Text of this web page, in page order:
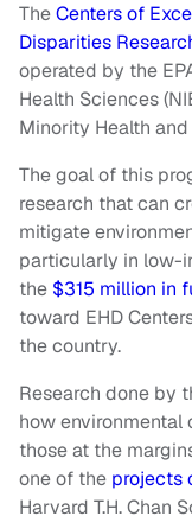
TheCenters of
Disparities
operated by the
Health Sciences
Minority Health
The goal of this
research that can
mitigate
particularly in low-
the $315 million in
toward EHD
the country.
Research done by
how environmental
those at the
one of the projects
Harvard T.H. Chan